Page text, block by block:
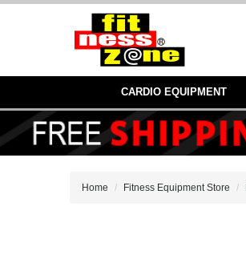
CARDIO EQUIPMENT
Home Fitness Equipment Store